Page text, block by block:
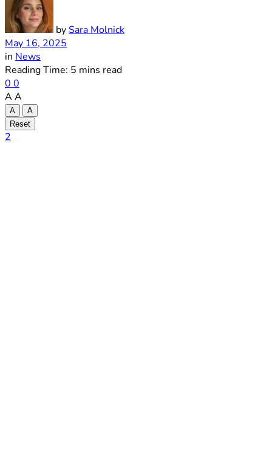
bySara Molnick
May 16, 2025
in News
Reading Time: 5 mins read
0 0
A A
A
A
Reset
2